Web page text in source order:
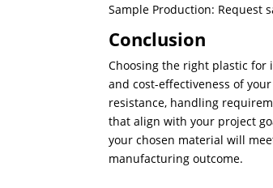
Sample Production: Request
Conclusion
Choosing the right plastic
and cost-effectiveness of
resistance, handling
that align with your project
your chosen material will
manufacturing outcome.